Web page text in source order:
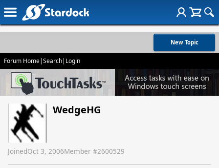
New Topic
Forum Home|Search| Login
WedgeHG
JoinedOct 3, 2006Member #2600529